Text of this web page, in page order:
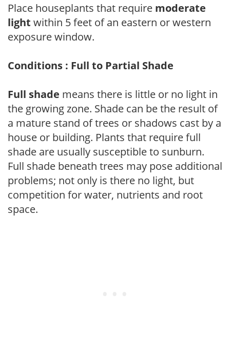
Place houseplants that require moderate
light within 5 feet of an eastern or western
exposure window.
Conditions : Full to Partial Shade
Full shade means there is little or no light in
the growing zone. Shade can be the result of
a mature stand of trees or shadows cast by a
house or building. Plants that require full
shade are usually susceptible to sunburn.
Full shade beneath trees may pose additional
problems; not only is there no light, but
competition for water, nutrients and root
space.